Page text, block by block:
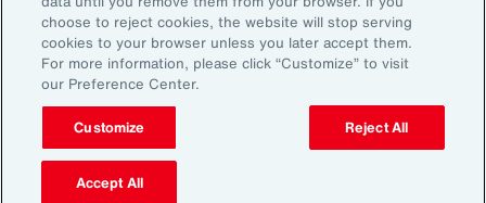
©2026 Aon plc. All rights reserved.
Site MapPrivacy StatementLegal NoticeEmail Preferences
Do Not Sell or Share My Personal Information (US)
choose to reject cookies, the website will stop serving
cookies to your browser unless you later accept them.
For more information, please click “Customize” to visit
our Preference Center.
Customize Reject All
Accept All